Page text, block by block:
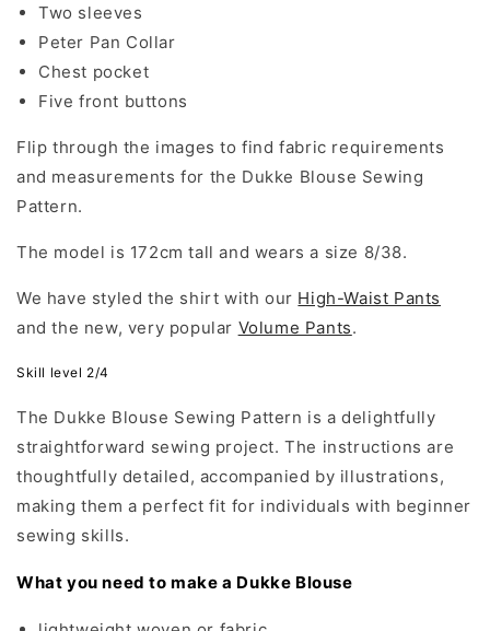
Two sleeves
Peter Pan Collar
Chest pocket
Five front buttons
Flip through the images to find fabric requirements
and measurements for the Dukke Blouse Sewing
Pattern.
The model is 172cm tall and wears a size 8/38.
We have styled the shirt with our High-Waist Pants
and the new, very popular Volume Pants.
Skill level 2/4
The Dukke Blouse Sewing Pattern is a delightfully
straightforward sewing project. The instructions are
thoughtfully detailed, accompanied by illustrations,
making them a perfect fit for individuals with beginner
sewing skills.
What you need to make a Dukke Blouse